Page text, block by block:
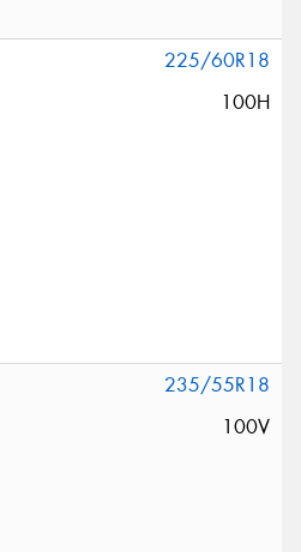
225/60R18
100H
235/55R18
100V